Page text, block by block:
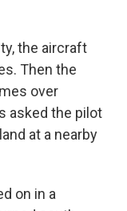
the aircraft
Then the
over
asked the pilot
at a nearby
on in a